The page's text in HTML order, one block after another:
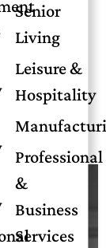
Senior
Living
Leisure &
Hospitality
Professional
&
Business
Services
CIC